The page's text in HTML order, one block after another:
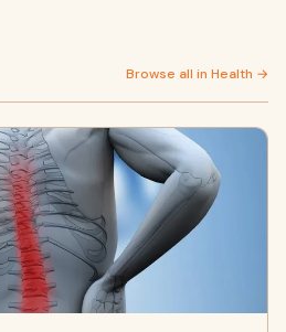
Browse all in Health →